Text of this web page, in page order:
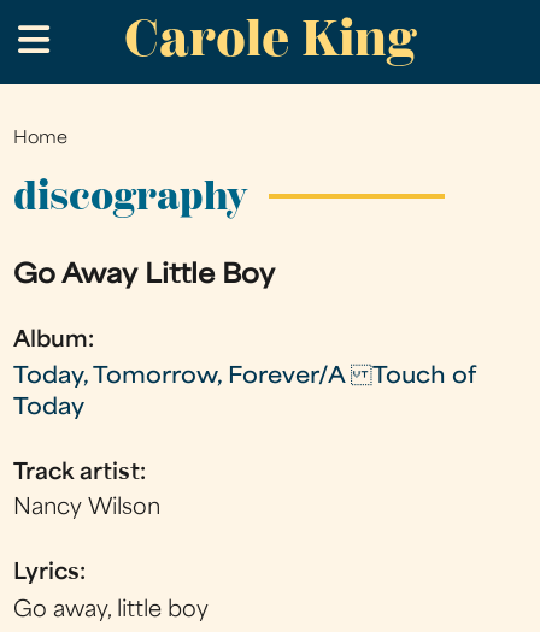
to
main
Carole King
.
You
are
Home
discography
Go Away Little Boy
Album:
Today, Tomorrow, Forever/A Touch of
Today
Track artist:
Nancy Wilson
Lyrics:
Go away, little boy